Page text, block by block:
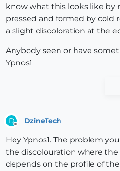
know what this looks like by
pressed and formed by cold
a slight discoloration at the
Anybody seen or have
Ypnos1
D DzineTech
Hey Ypnos1. The problem
the discolouration where
depends on the profile of